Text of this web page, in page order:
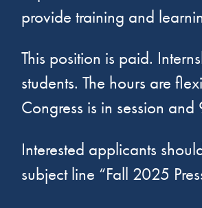
provide training and
This position is paid.
students. The hours are
Congress is in session
Interested applicants
subject line “Fall 2025